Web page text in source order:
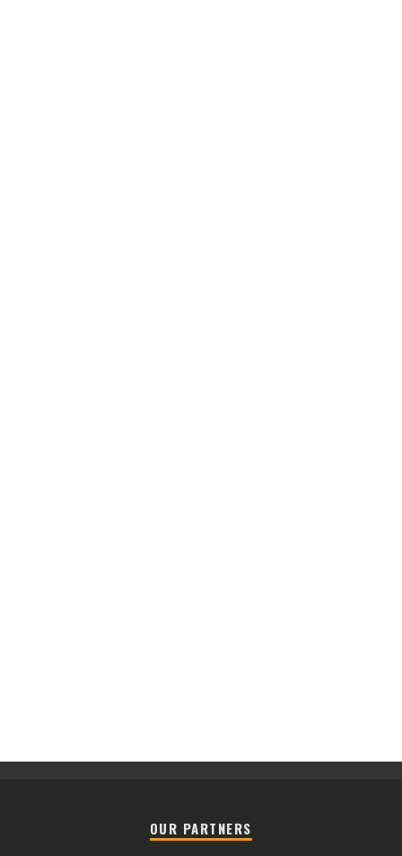
OUR PARTNERS